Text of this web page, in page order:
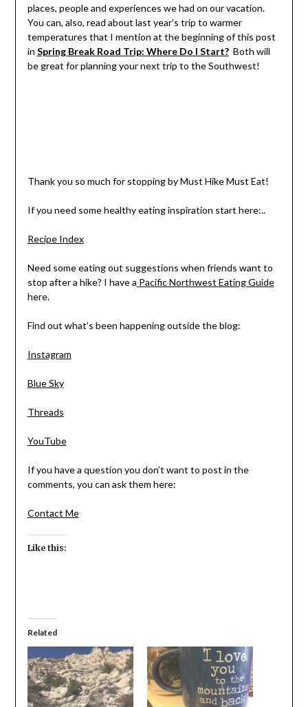
places, people and experiences we had on our vacation.
You can, also, read about last year’s trip to warmer
temperatures that I mention at the beginning of this post
in Spring Break Road Trip: Where Do I Start?Both will
be great for planning your next trip to the Southwest!
Thank you so much for stopping by Must Hike Must Eat!
If you need some healthy eating inspiration start here:..
Recipe Index
Need some eating out suggestions when friends want to
stop after a hike? I have a Pacific Northwest Eating Guide
here.
Find out what’s been happening outside the blog:
Instagram
Blue Sky
Threads
YouTube
If you have a question you don’t want to post in the
comments, you can ask them here:
Contact Me
Like this:
Related